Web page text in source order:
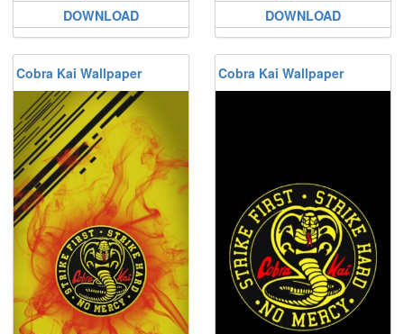
DOWNLOAD DOWNLOAD
Cobra Kai Wallpaper Cobra Kai Wallpaper